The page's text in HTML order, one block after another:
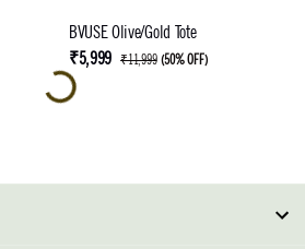
BVUSE Olive/Gold Tote
₹5,999 ₹11,999 (50% OFF)